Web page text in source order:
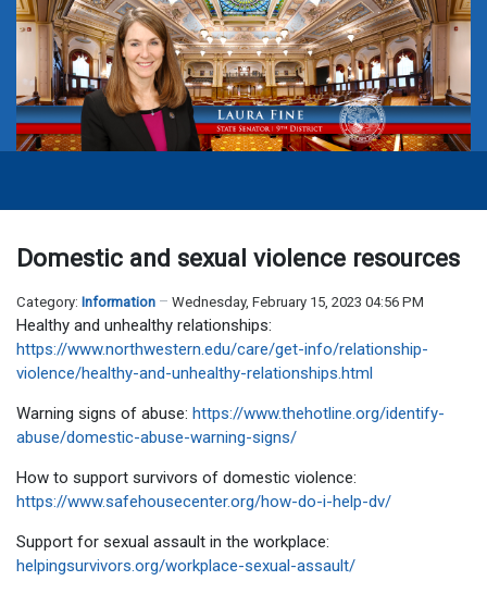
Domestic and sexual violence resources
Category: Information Wednesday, February 15, 2023 04:56 PM
Healthy and unhealthy relationships:
https://www.northwestern.edu/care/get-info/relationship-
violence/healthy-and-unhealthy-relationships.html
Warning signs of abuse: https://www.thehotline.org/identify-
abuse/domestic-abuse-warning-signs/
How to support survivors of domestic violence:
https://www.safehousecenter.org/how-do-i-help-dv/
Support for sexual assault in the workplace:
helpingsurvivors.org/workplace-sexual-assault/